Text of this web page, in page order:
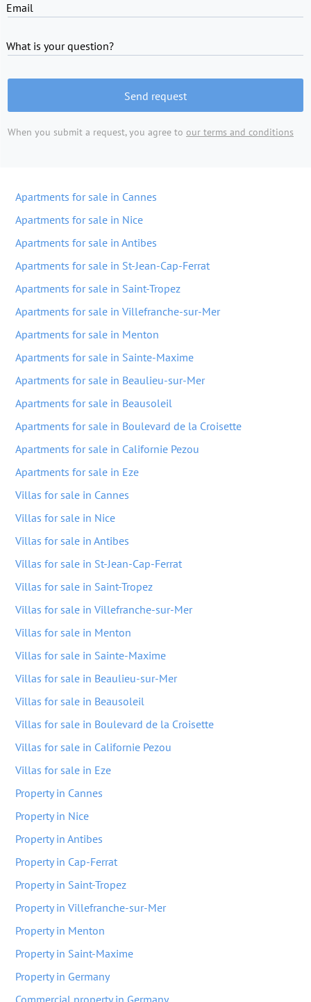
Email
What is your question?
Send request
When you submit a request, you agree to our terms and conditions
Apartments for sale in Cannes
Apartments for sale in Nice
Apartments for sale in Antibes
Apartments for sale in St-Jean-Cap-Ferrat
Apartments for sale in Saint-Tropez
Apartments for sale in Villefranche-sur-Mer
Apartments for sale in Menton
Apartments for sale in Sainte-Maxime
Apartments for sale in Beaulieu-sur-Mer
Apartments for sale in Beausoleil
Apartments for sale in Boulevard de la Croisette
Apartments for sale in Californie Pezou
Apartments for sale in Eze
Villas for sale in Cannes
Villas for sale in Nice
Villas for sale in Antibes
Villas for sale in St-Jean-Cap-Ferrat
Villas for sale in Saint-Tropez
Villas for sale in Villefranche-sur-Mer
Villas for sale in Menton
Villas for sale in Sainte-Maxime
Villas for sale in Beaulieu-sur-Mer
Villas for sale in Beausoleil
Villas for sale in Boulevard de la Croisette
Villas for sale in Californie Pezou
Villas for sale in Eze
Property in Cannes
Property in Nice
Property in Antibes
Property in Cap-Ferrat
Property in Saint-Tropez
Property in Villefranche-sur-Mer
Property in Menton
Property in Saint-Maxime
Property in Germany
Commercial property in Germany